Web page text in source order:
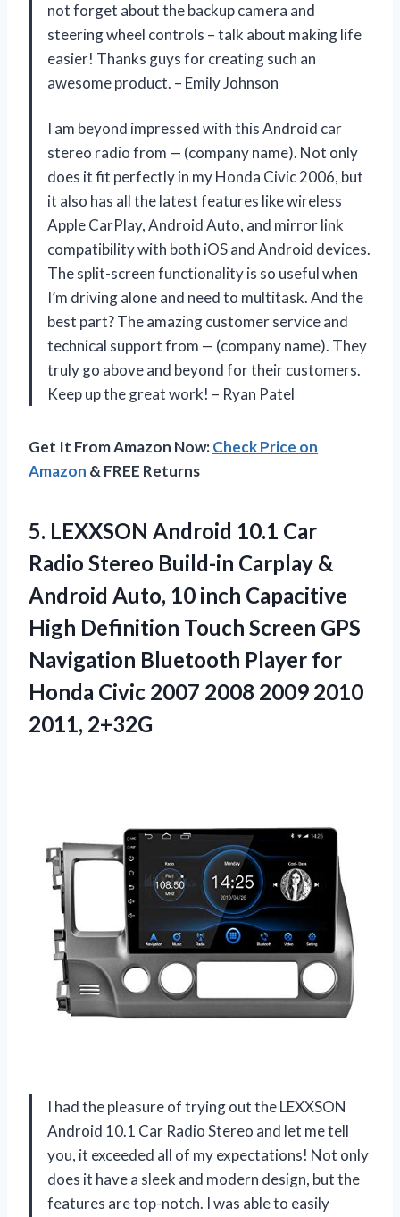
not forget about the backup camera and
steering wheel controls – talk about making life
easier! Thanks guys for creating such an
awesome product. – Emily Johnson
I am beyond impressed with this Android car
stereo radio from — (company name). Not only
does it fit perfectly in my Honda Civic 2006, but
it also has all the latest features like wireless
Apple CarPlay, Android Auto, and mirror link
compatibility with both iOS and Android devices.
The split-screen functionality is so useful when
I’m driving alone and need to multitask. And the
best part? The amazing customer service and
technical support from — (company name). They
truly go above and beyond for their customers.
Keep up the great work! – Ryan Patel
Get It From Amazon Now:Check Price on
Amazon & FREE Returns
5. LEXXSON Android 10.1 Car
Radio Stereo Build-in Carplay &
Android Auto, 10 inch Capacitive
High Definition Touch Screen GPS
Navigation Bluetooth Player for
Honda Civic 2007 2008 2009 2010
2011, 2+32G
I had the pleasure of trying out the LEXXSON
Android 10.1 Car Radio Stereo and let me tell
you, it exceeded all of my expectations! Not only
does it have a sleek and modern design, but the
features are top-notch. I was able to easily